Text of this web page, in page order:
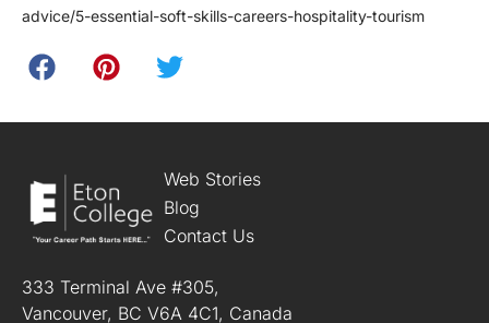
advice/5-essential-soft-skills-careers-hospitality-tourism
Web Stories
Blog
Contact Us
333 Terminal Ave #305,
Vancouver, BC V6A 4C1, Canada